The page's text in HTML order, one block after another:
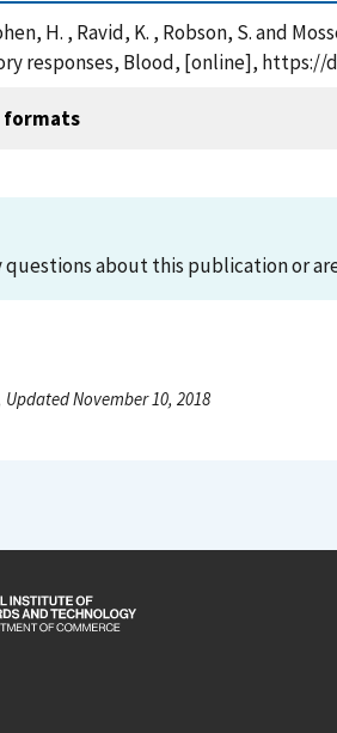
H. , Ravid, K. , Robson, S. and
responses, Blood, [online], https://
questions about this publication or
November 10, 2018